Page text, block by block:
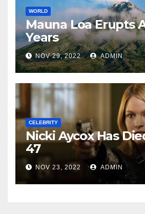
WORLD
Mauna Loa Erupts
Years
NOV 29, 2022 ADMIN
CELEBRITY
Nicki Aycox Has
47
NOV 23, 2022 ADMIN